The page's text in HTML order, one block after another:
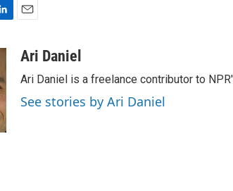
a
Ari Daniel
Ari Daniel is a freelance contributor to
See stories by Ari Daniel